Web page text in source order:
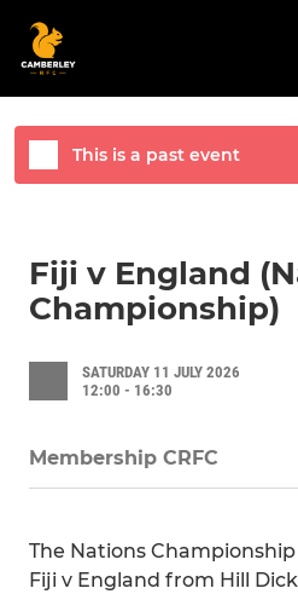
Fiji v England
Championship)
SATURDAY 11 JULY 2026
12:00 - 16:30
Membership CRFC
The Nations
Fiji v England from Hill
This is a past event